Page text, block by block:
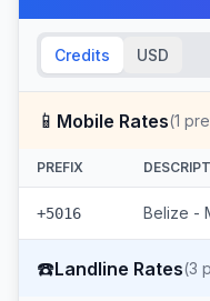
Credits USD
📱 Mobile Rates(1
PREFIX
+5016 Belize -
☎️Landline Rates(3